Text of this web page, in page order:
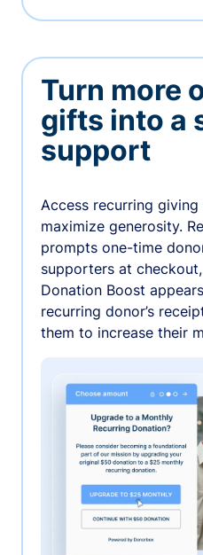
Turn more
gifts into a
support
Access recurring
maximize generosity.
prompts one-time
supporters at
Donation Boost
recurring donor’s
them to increase their